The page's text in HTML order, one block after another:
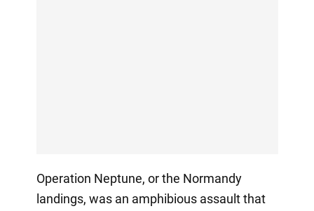
Operation Neptune, or the Normandy
landings, was an amphibious assault that